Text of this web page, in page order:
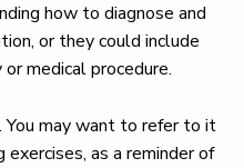
how to diagnose and
or they could include
medical procedure.
may want to refer to it
as a reminder of